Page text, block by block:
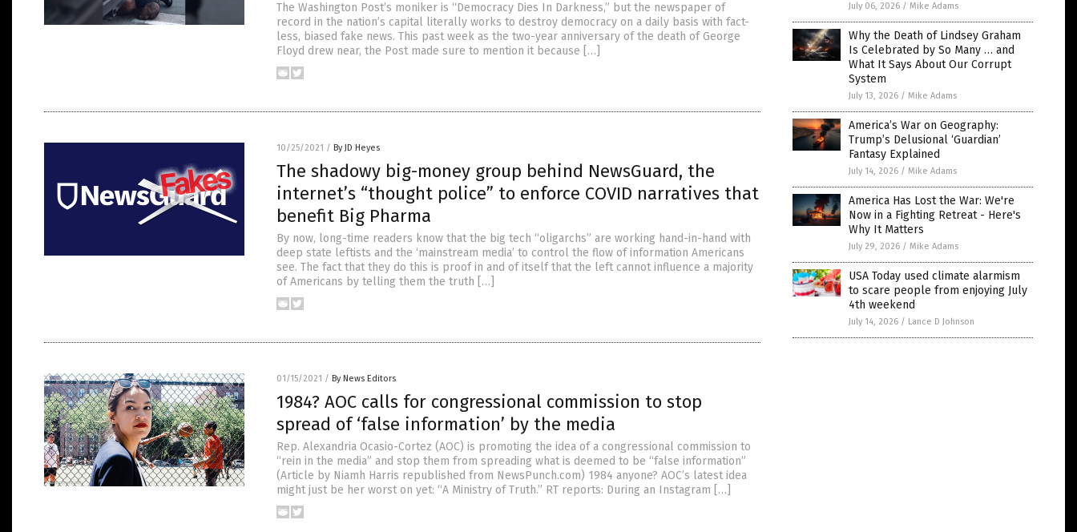
The Washington Post’s moniker is “Democracy Dies In Darkness,” but the newspaper of
record in the nation’s capital literally works to destroy democracy on a daily basis with fact-
less, biased fake news. This past week as the two-year anniversary of the death of George
Floyd drew near, the Post made sure to mention it because […]
10/25/2021 / By JD Heyes
The shadowy big-money group behind NewsGuard, the
internet’s “thought police” to enforce COVID narratives that
benefit Big Pharma
By now, long-time readers know that the big tech “oligarchs” are working hand-in-hand with
deep state leftists and the ‘mainstream media’ to control the flow of information Americans
see. The fact that they do this is proof in and of itself that the left cannot influence a majority
of Americans by telling them the truth […]
01/15/2021 / By News Editors
1984? AOC calls for congressional commission to stop
spread of ‘false information’ by the media
Rep. Alexandria Ocasio-Cortez (AOC) is promoting the idea of a congressional commission to
“rein in the media” and stop them from spreading what is deemed to be “false information”
(Article by Niamh Harris republished from NewsPunch.com) 1984 anyone? AOC’s latest idea
might just be her worst on yet: “A Ministry of Truth.” RT reports: During an Instagram […]
July 06, 2026 / Mike Adams
Why the Death of Lindsey Graham
Is Celebrated by So Many … and
What It Says About Our Corrupt
System
July 13, 2026 / Mike Adams
America’s War on Geography:
Trump’s Delusional ‘Guardian’
Fantasy Explained
July 14, 2026 / Mike Adams
America Has Lost the War: We're
Now in a Fighting Retreat - Here's
Why It Matters
July 29, 2026 / Mike Adams
USA Today used climate alarmism
to scare people from enjoying July
4th weekend
July 14, 2026 / Lance D Johnson